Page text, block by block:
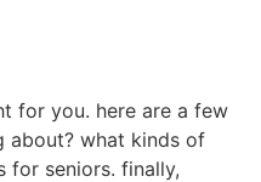
for you. here are a few
about? what kinds of
for seniors. finally,